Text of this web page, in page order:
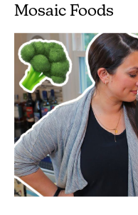
Mosaic Foods